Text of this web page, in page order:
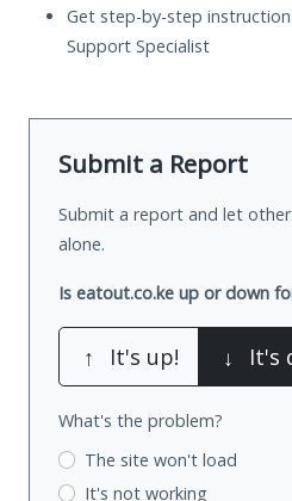
Get step-by-step
Support Specialist
Submit a Report
Submit a report and let
alone.
Is eatout.co.ke up or down
↑ It's up! ↓ It's
What's the problem?
The site won't load
It's not working